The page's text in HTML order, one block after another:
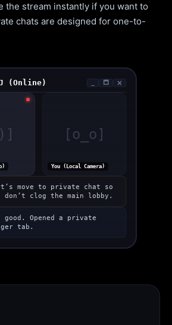
(Online) 🗖 🗙
You (Local Camera)
[o_o]
move to private chat so
don’t clog the main lobby.
good. Opened a private
tab.
the stream instantly if you want to
chats are designed for one-to-